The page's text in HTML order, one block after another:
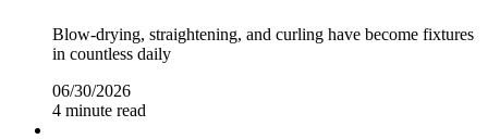
Blow-drying, straightening, and curling have become fixtures
in countless daily
06/30/2026
4 minute read